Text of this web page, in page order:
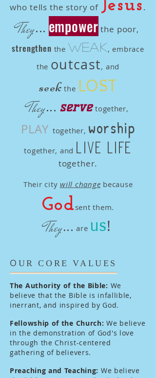
who tells the story of Jesus.
They... empower the poor,
strengthen the weak, embrace
the outcast, and
seek the LOST
They... serve together,
PLAY together, worship
together, and live life
together.
Their city will change because
God sent them.
They... are US!
O UR CORE VALUES
The Authority of the Bible: We
believe that the Bible is infallible,
inerrant, and inspired by God.
Fellowship of the Church: We believe
in the demonstration of God's love
through the Christ-centered
gathering of believers.
Preaching and Teaching: We believe